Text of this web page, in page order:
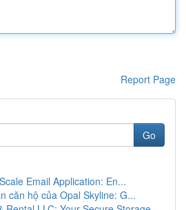
Report Page
Go
Email Application: En...
căn hộ của Opal Skyline: G...